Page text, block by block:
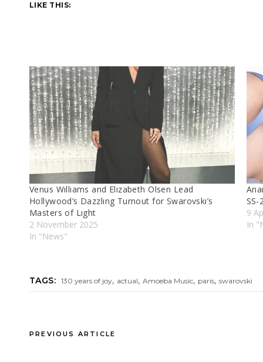
LIKE THIS:
Venus Wıllıams and Elızabeth Olsen Lead
Hollywood’s Dazzlıng Turnout for Swarovskı’s
Masters of Lıght
2 November 2025
In "News"
SS-
9
In
TAGS: 130 years of joy, actual,Amoeba Music, paris,swarovski
PREVIOUS ARTICLE